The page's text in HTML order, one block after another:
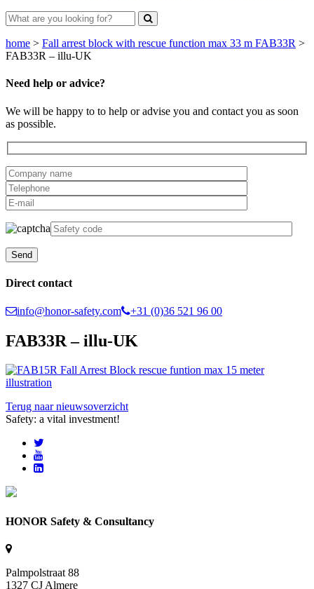
home > Fall arrest block with rescue function max 33 m FAB33R >
FAB33R – illu-UK
Need help or advice?
We will be happy to to help or advise you and contact you as soon
as possible.
Direct contact
info@honor-safety.com +31 (0)36 521 96 00
FAB33R – illu-UK
Terug naar nieuwsoverzicht
Safety: a vital investment!
HONOR Safety & Consultancy
Palmpolstraat 88
1327 CJ Almere